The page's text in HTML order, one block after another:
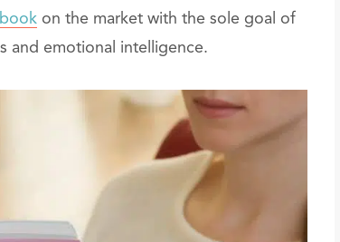
book on the market with the sole goal of
and emotional intelligence.